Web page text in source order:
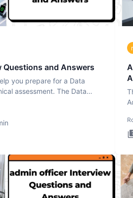
Questions and Answers
you prepare for a Data
assessment. The Data